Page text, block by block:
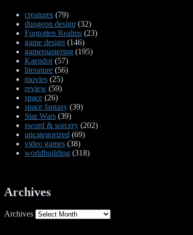
creatures (79)
dungeon design (32)
Forgotten Realms (23)
game design (146)
gamemastering (195)
Kaendor(57)
literature (56)
movies (25)
review (59)
space (26)
space fantasy (39)
Star Wars (39)
sword & sorcery (202)
uncategorized (69)
video games (38)
worldbuilding (318)
Archives
Archives